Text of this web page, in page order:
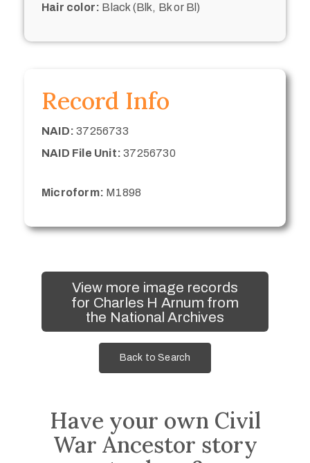
Hair color: Black (Blk, Bk or Bl)
Record Info
NAID: 37256733
NAID File Unit: 37256730
Microform: M1898
View more image records
for Charles H Arnum from
the National Archives
Back to Search
Have your own Civil
War Ancestor story